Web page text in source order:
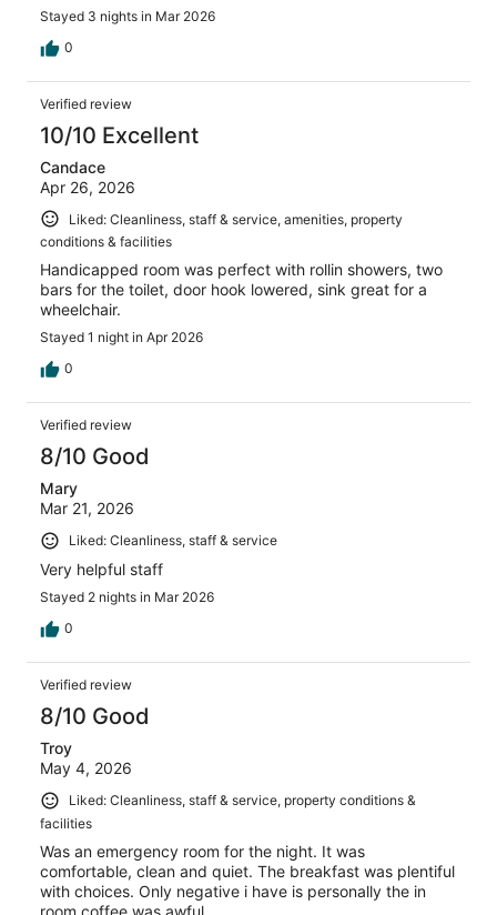
Stayed 3 nights in Mar 2026
0
Verified review
10/10 Excellent
Candace
Apr 26, 2026
Liked: Cleanliness, staff & service, amenities, property
conditions & facilities
Handicapped room was perfect with rollin showers, two
bars for the toilet, door hook lowered, sink great for a
wheelchair.
Stayed 1 night in Apr 2026
0
Verified review
8/10 Good
Mary
Mar 21, 2026
Liked: Cleanliness, staff & service
Very helpful staff
Stayed 2 nights in Mar 2026
0
Verified review
8/10 Good
Troy
May 4, 2026
Liked: Cleanliness, staff & service, property conditions &
facilities
Was an emergency room for the night. It was
comfortable, clean and quiet. The breakfast was plentiful
with choices. Only negative i have is personally the in
room coffee was awful.